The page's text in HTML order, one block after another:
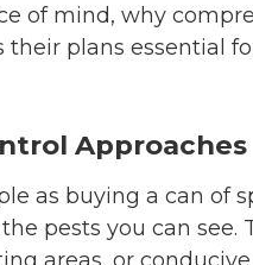
of mind, why
plans essential
Approaches
as buying a can of
pests you can see.